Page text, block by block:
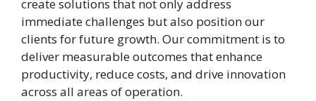
create solutions that not only address
immediate challenges but also position our
clients for future growth. Our commitment is to
deliver measurable outcomes that enhance
productivity, reduce costs, and drive innovation
across all areas of operation.